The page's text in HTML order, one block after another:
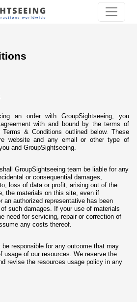
an order with GroupSightseeing, you
with and bound by the terms of
& Conditions outlined below. These
website and any email or other type of
and GroupSightseeing.
GroupSightseeing team be liable for any
or consequential damages,
loss of data or profit, arising out of the
the materials on this site, even if
an authorized representative has been
such damages. If your use of materials
need for servicing, repair or correction of
any costs thereof.
responsible for any outcome that may
usage of our resources. We reserve the
revise the resources usage policy in any